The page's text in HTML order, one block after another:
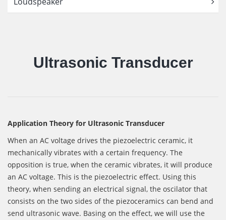
Ultrasonic Transducer
Application Theory for Ultrasonic Transducer
When an AC voltage drives the piezoelectric ceramic, it
mechanically vibrates with a certain frequency. The
opposition is true, when the ceramic vibrates, it will produce
an AC voltage. This is the piezoelectric effect. Using this
theory, when sending an electrical signal, the oscilator that
consists on the two sides of the piezoceramics can bend and
send ultrasonic wave. Basing on the effect, we will use the